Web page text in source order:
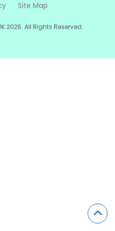
Site Map
2026. All Rights Reserved.